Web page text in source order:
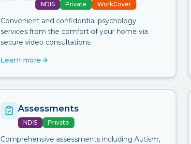
NDIS Private WorkCover
Convenient and confidential psychology
services from the comfort of your home via
secure video consultations.
Learn more
Assessments
NDIS Private
Comprehensive assessments including Autism,